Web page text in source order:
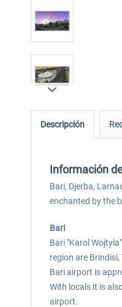
Descripción
Información
Bari, Djerba,
enchanted by the
Bari
Bari "Karol
region are
Bari airport is
With locals it is
airport.